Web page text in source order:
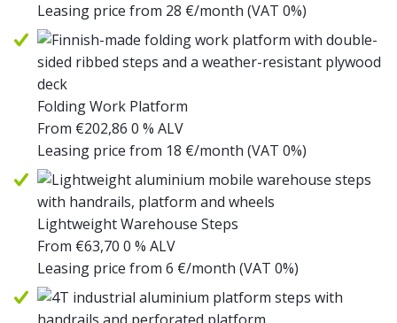
Leasing price from 28 €/month (VAT 0%)
Folding Work Platform
From €202,86 0 % ALV
Leasing price from 18 €/month (VAT 0%)
Lightweight Warehouse Steps
From €63,70 0 % ALV
Leasing price from 6 €/month (VAT 0%)